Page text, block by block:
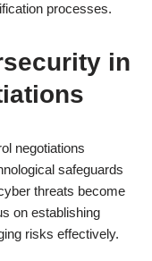
processes.
in
negotiations
safeguards
threats become
on establishing
risks effectively.